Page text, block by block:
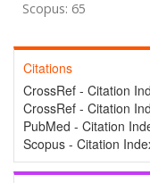
Scopus: 65
Citations
CrossRef - Citation
CrossRef - Citation
PubMed - Citation
Scopus - Citation